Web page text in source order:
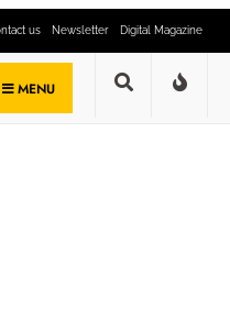
us Newsletter Digital Magazine
MENU